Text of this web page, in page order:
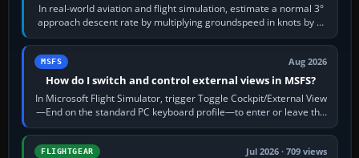
In real-world aviation and flight simulation, estimate a normal 3°
approach descent rate by multiplying groundspeed in knots by 5:
120 kt × 5 gives…
MSFS Aug 2026
How do I switch and control external views in MSFS?
In Microsoft Flight Simulator, trigger Toggle Cockpit/External View
—End on the standard PC keyboard profile—to enter or leave the
chase camera. Orbit…
FLIGHTGEAR Jul 2026 · 709 views